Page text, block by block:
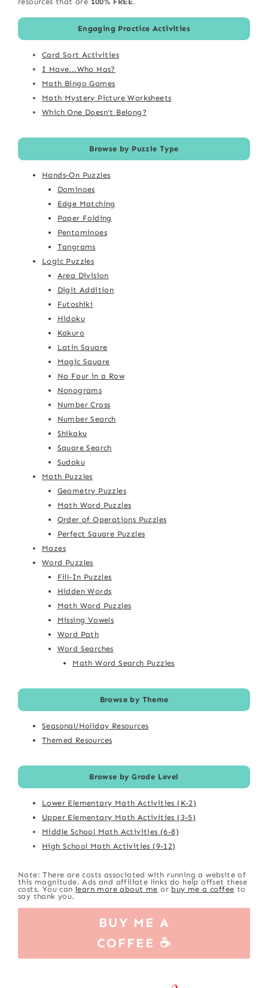
Engaging Practice Activities
Card Sort Activities
I Have...Who Has?
Math Bingo Games
Math Mystery Picture Worksheets
Which One Doesn't Belong?
Browse by Puzzle Type
Hands-On Puzzles
Dominoes
Edge Matching
Paper Folding
Pentominoes
Tangrams
Logic Puzzles
Area Division
Digit Addition
Futoshiki
Hidoku
Kakuro
Latin Square
Magic Square
No Four in a Row
Nonograms
Number Cross
Number Search
Shikaku
Square Search
Sudoku
Math Puzzles
Geometry Puzzles
Math Word Puzzles
Order of Operations Puzzles
Perfect Square Puzzles
Mazes
Word Puzzles
Fill-In Puzzles
Hidden Words
Math Word Puzzles
Missing Vowels
Word Path
Word Searches
Math Word Search Puzzles
Browse by Theme
Seasonal/Holiday Resources
Themed Resources
Browse by Grade Level
Lower Elementary Math Activities (K-2)
Upper Elementary Math Activities (3-5)
Middle School Math Activities (6-8)
High School Math Activities (9-12)
Note: There are costs associated with running a website of
this magnitude. Ads and affiliate links do help offset these
costs. You can learn more about me or buy me a coffee to
say thank you.
BUY ME A
COFFEE ☕